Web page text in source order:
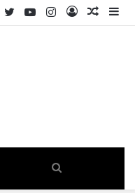
Log
Instagram
YouTube
Twitter
Facebook
Search